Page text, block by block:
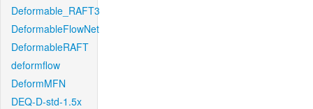
Deformable_RAFT3
DeformableFlowNet
DeformableRAFT
deformflow
DeformMFN
DEQ-D-std-1.5x